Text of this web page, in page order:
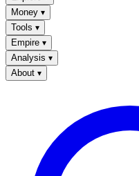
Money ▾
Tools ▾
Empire ▾
Analysis ▾
About ▾